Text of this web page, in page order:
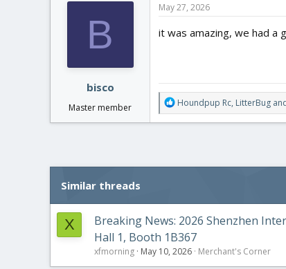
B
bisco
Master member
May 27, 2026
it was amazing, we had a
R
e
a
i
s
Houndpup Rc, LitterBug
Similar threads
X
Breaking News: 2026 Shenzhen
Hall 1, Booth 1B367
xfmorning May 10, 2026 Merchant's Corner